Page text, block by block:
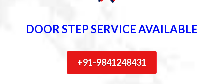
DOOR STEP SERVICE AVAILABLE
+91-9841248431